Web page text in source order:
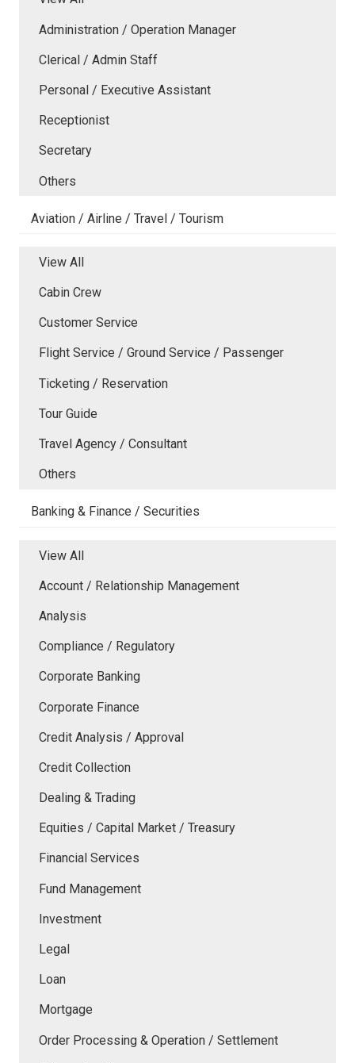
Administration / Operation Manager
Clerical / Admin Staff
Personal / Executive Assistant
Receptionist
Secretary
Others
Aviation / Airline / Travel / Tourism
View All
Cabin Crew
Customer Service
Flight Service / Ground Service / Passenger
Ticketing / Reservation
Tour Guide
Travel Agency / Consultant
Others
Banking & Finance / Securities
View All
Account / Relationship Management
Analysis
Compliance / Regulatory
Corporate Banking
Corporate Finance
Credit Analysis / Approval
Credit Collection
Dealing & Trading
Equities / Capital Market / Treasury
Financial Services
Fund Management
Investment
Legal
Loan
Mortgage
Order Processing & Operation / Settlement